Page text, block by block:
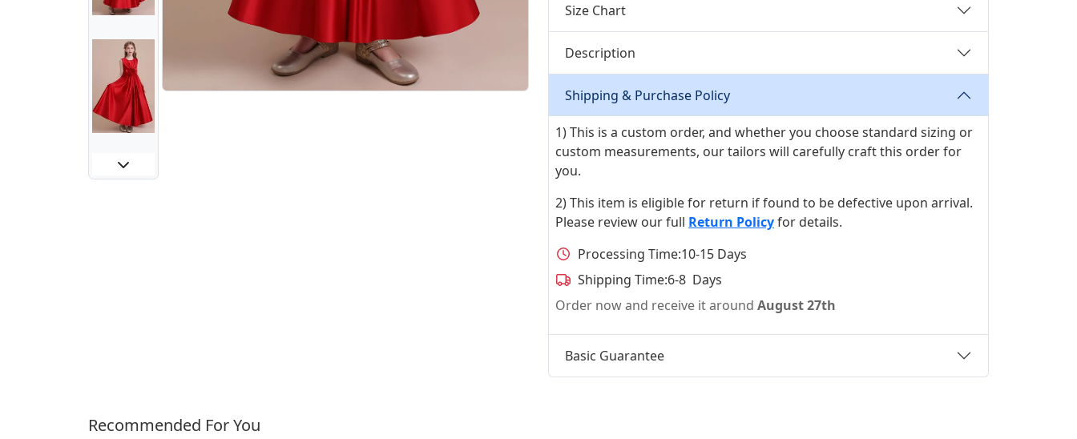
Size Chart
Description
Shipping & Purchase Policy
1) This is a custom order, and whether you choose standard sizing or
custom measurements, our tailors will carefully craft this order for
you.
2) This item is eligible for return if found to be defective upon arrival.
Please review our full Return Policyfor details.
Processing Time:10-15 Days
Shipping Time:6-8 Days
Order now and receive it around August 27th
Basic Guarantee
Customers Also Bought
Recommended For You